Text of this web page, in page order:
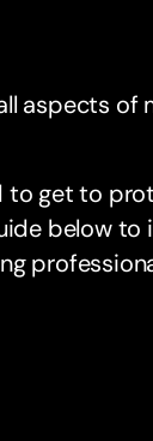
aspects of
to get to
below to